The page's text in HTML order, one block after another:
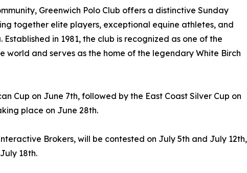
Greenwich Polo Club offers a distinctive Sunday
together elite players, exceptional equine athletes, and
in 1981, the club is recognized as one of the
world and serves as the home of the legendary White Birch
Cup on June 7th, followed by the East Coast Silver Cup on
place on June 28th.
Brokers, will be contested on July 5th and July 12th,
18th.